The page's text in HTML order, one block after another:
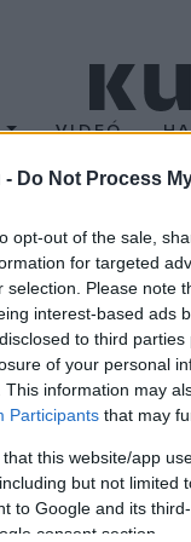
- Do Not Process
opt-out of the sale,
for targeted
selection. Please note
interest-based ads
to third
of your personal
This information may
Participants that may
that this website/app
but not limited
to Google and its
consent section.
VIDEÓ
és Toldi
a tradícióból
A tárlat április 22-